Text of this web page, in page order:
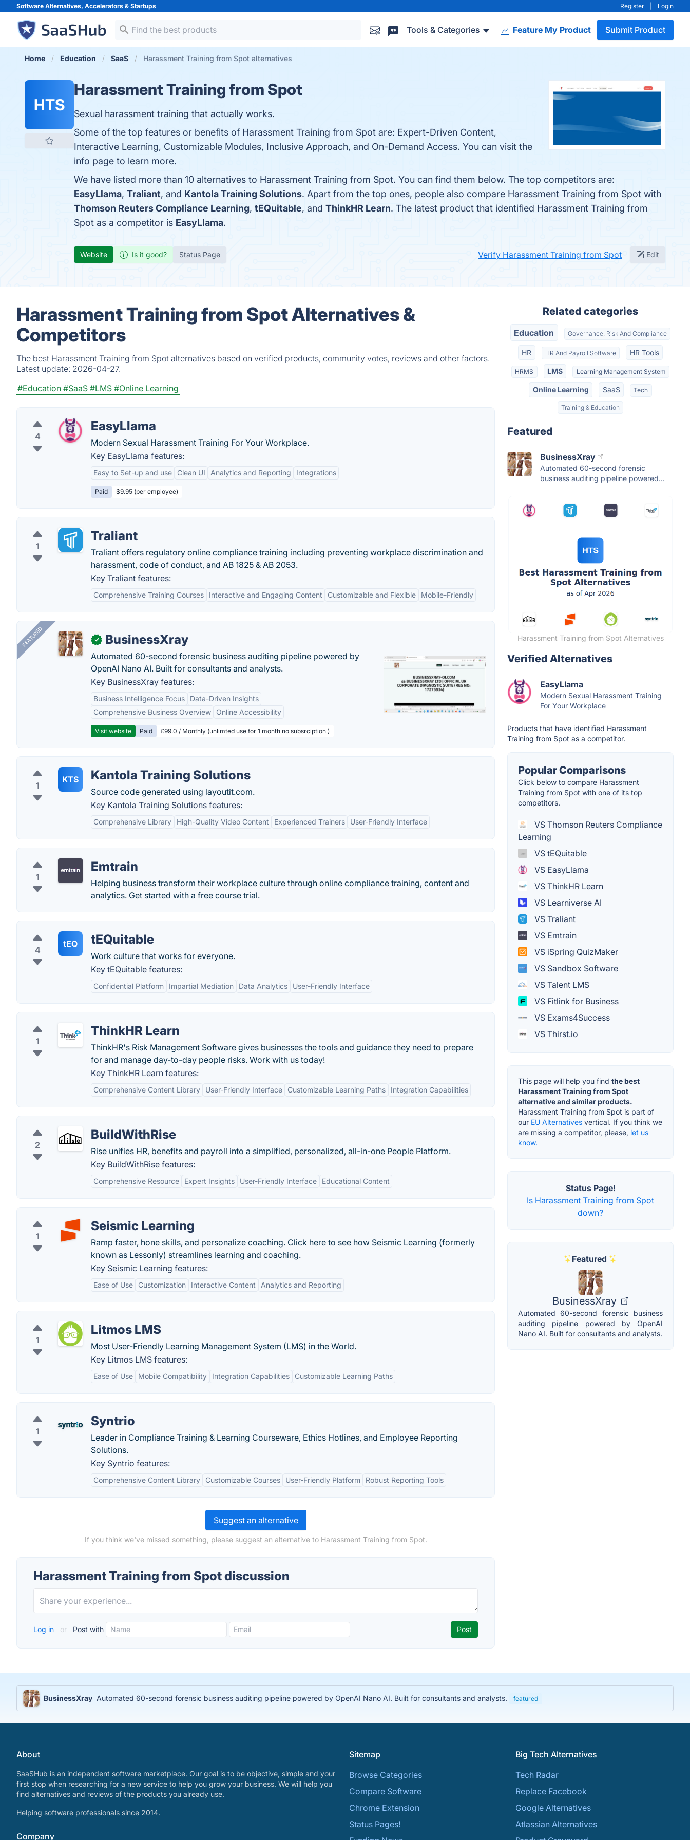
Software Alternatives, Accelerators & Startups Register Login
Tools & Categories Feature My Product Submit Product
Home Education SaaS Harassment Training from Spot alternatives
HTS
Harassment Training from Spot
Sexual harassment training that actually works.
Some of the top features or benefits of Harassment Training from Spot are: Expert-Driven Content,
Interactive Learning, Customizable Modules, Inclusive Approach, and On-Demand Access. You can visit the
info page to learn more.
We have listed more than 10 alternatives to Harassment Training from Spot. You can find them below. The top competitors are:
EasyLlama, Traliant, and Kantola Training Solutions. Apart from the top ones, people also compare Harassment Training from Spot with
Thomson Reuters Compliance Learning, tEQuitable, and ThinkHR Learn. The latest product that identified Harassment Training from
Spot as a competitor is EasyLlama.
Website Is it good? Status Page Verify Harassment Training from Spot Edit
Harassment Training from Spot Alternatives &
Competitors
The best Harassment Training from Spot alternatives based on verified products, community votes, reviews and other factors.
Latest update: 2026-04-27.
#Education #SaaS #LMS #Online Learning
4
EasyLlama
Modern Sexual Harassment Training For Your Workplace.
Key EasyLlama features:
Easy to Set-up and use Clean UI Analytics and Reporting Integrations
Paid $9.95 (per employee)
1
Traliant
Traliant offers regulatory online compliance training including preventing workplace discrimination and
harassment, code of conduct, and AB 1825 & AB 2053.
Key Traliant features:
Comprehensive Training Courses Interactive and Engaging Content Customizable and Flexible Mobile-Friendly
FEATURED ✓ BusinessXray
Automated 60-second forensic business auditing pipeline powered by
OpenAI Nano AI. Built for consultants and analysts.
Key BusinessXray features:
Business Intelligence Focus
Data-Driven Insights
Comprehensive Business Overview
Online Accessibility
Visit website Paid £99.0 / Monthly (unlimted use for 1 month no subsrciption )
1
KTS Kantola Training Solutions
Source code generated using layoutit.com.
Key Kantola Training Solutions features:
Comprehensive Library High-Quality Video Content Experienced Trainers User-Friendly Interface
1
Emtrain
Helping business transform their workplace culture through online compliance training, content and
analytics. Get started with a free course trial.
4
tEQ tEQuitable
Work culture that works for everyone.
Key tEQuitable features:
Confidential Platform Impartial Mediation Data Analytics User-Friendly Interface
1
ThinkHR Learn
ThinkHR's Risk Management Software gives businesses the tools and guidance they need to prepare
for and manage day-to-day people risks. Work with us today!
Key ThinkHR Learn features:
Comprehensive Content Library User-Friendly Interface Customizable Learning Paths Integration Capabilities
2
BuildWithRise
Rise unifies HR, benefits and payroll into a simplified, personalized, all-in-one People Platform.
Key BuildWithRise features:
Comprehensive Resource Expert Insights User-Friendly Interface Educational Content
1
Seismic Learning
Ramp faster, hone skills, and personalize coaching. Click here to see how Seismic Learning (formerly
known as Lessonly) streamlines learning and coaching.
Key Seismic Learning features:
Ease of Use Customization Interactive Content Analytics and Reporting
1
Litmos LMS
Most User-Friendly Learning Management System (LMS) in the World.
Key Litmos LMS features:
Ease of Use Mobile Compatibility Integration Capabilities Customizable Learning Paths
1
Syntrio
Leader in Compliance Training & Learning Courseware, Ethics Hotlines, and Employee Reporting
Solutions.
Key Syntrio features:
Comprehensive Content Library Customizable Courses User-Friendly Platform Robust Reporting Tools
Suggest an alternative
If you think we've missed something, please suggest an alternative to Harassment Training from Spot.
Harassment Training from Spot discussion
Log in or Post with
Related categories
Education Governance, Risk And Compliance
HR HR And Payroll Software HR Tools
HRMS LMS Learning Management System
Online Learning SaaS Tech
Training & Education
Featured
BusinessXray
Automated 60-second forensic
business auditing pipeline powered...
Harassment Training from Spot Alternatives
Verified Alternatives
EasyLlama
Modern Sexual Harassment Training
For Your Workplace
Products that have identified Harassment
Training from Spot as a competitor.
Popular Comparisons
Click below to compare Harassment
Training from Spot with one of its top
competitors.
VS Thomson Reuters Compliance
Learning
VS tEQuitable
VS EasyLlama
VS ThinkHR Learn
VS Learniverse AI
VS Traliant
VS Emtrain
VS iSpring QuizMaker
VS Sandbox Software
VS Talent LMS
VS Fitlink for Business
VS Exams4Success
VS Thirst.io
This page will help you find the best
Harassment Training from Spot
alternative and similar products.
Harassment Training from Spot is part of
our EU Alternatives vertical. If you think we
are missing a competitor, please, let us
know.
Status Page!
Is Harassment Training from Spot
down?
Featured
BusinessXray
Automated 60-second forensic business
auditing pipeline powered by OpenAI
Nano AI. Built for consultants and analysts.
BusinessXray Automated 60-second forensic business auditing pipeline powered by OpenAI Nano AI. Built for consultants and analysts. featured
About
SaaSHub is an independent software marketplace. Our goal is to be objective, simple and your
first stop when researching for a new service to help you grow your business. We will help you
find alternatives and reviews of the products you already use.
Helping software professionals since 2014.
Company
Sitemap
Browse Categories
Compare Software
Chrome Extension
Status Pages!
Big Tech Alternatives
Tech Radar
Replace Facebook
Google Alternatives
Atlassian Alternatives